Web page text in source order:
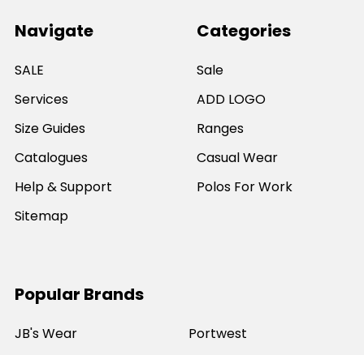
Navigate
SALE
Services
Size Guides
Catalogues
Help & Support
Sitemap
Categories
Sale
ADD LOGO
Ranges
Casual Wear
Polos For Work
Popular Brands
JB's Wear
Portwest